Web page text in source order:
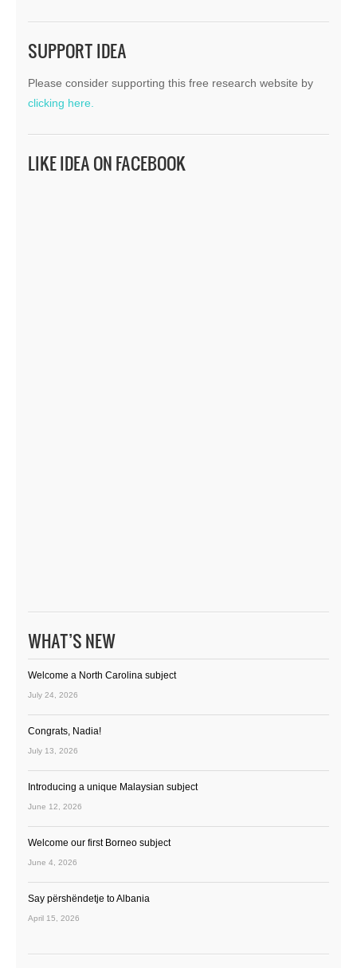
SUPPORT IDEA
Please consider supporting this free research website by
clicking here.
LIKE IDEA ON FACEBOOK
WHAT’S NEW
Welcome a North Carolina subject
July 24, 2026
Congrats, Nadia!
July 13, 2026
Introducing a unique Malaysian subject
June 12, 2026
Welcome our first Borneo subject
June 4, 2026
Say përshëndetje to Albania
April 15, 2026